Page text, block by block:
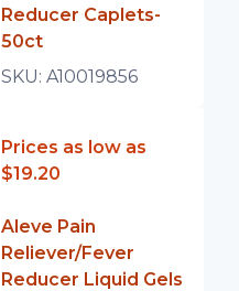
Reducer Caplets-
50ct
SKU: A10019856
Prices as low as
$19.20
Aleve Pain
Reliever/Fever
Reducer Liquid Gels